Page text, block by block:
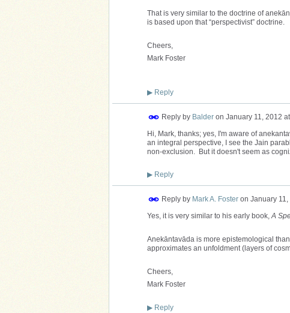
That is very similar to the doctrine of
is based upon that “perspectivist” doctrine.
Cheers,
Mark Foster
▶ Reply
Reply by Balder on January 11, 2012
Hi, Mark, thanks; yes, I'm aware of
an integral perspective, I see the Jain
non-exclusion. But it doesn't seem as
▶ Reply
Reply by Mark A. Foster on January
Yes, it is very similar to his early book,A
Anekāntavāda is more epistemological
approximates an unfoldment (layers of
Cheers,
Mark Foster
▶ Reply